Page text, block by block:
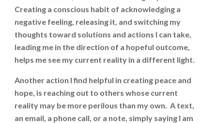
Creating a conscious habit of acknowledging a
negative feeling, releasing it, and switching my
thoughts toward solutions and actions I can take,
leading me in the direction of a hopeful outcome,
helps me see my current reality in a different light.
Another action I find helpful in creating peace and
hope, is reaching out to others whose current
reality may be more perilous than my own. A text,
an email, a phone call, or a note, simply saying I am